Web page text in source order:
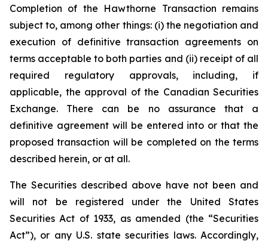
Completion of the Hawthorne Transaction remains
subject to, among other things: (i) the negotiation and
execution of definitive transaction agreements on
terms acceptable to both parties and (ii) receipt of all
required regulatory approvals, including, if
applicable, the approval of the Canadian Securities
Exchange. There can be no assurance that a
definitive agreement will be entered into or that the
proposed transaction will be completed on the terms
described herein, or at all.
The Securities described above have not been and
will not be registered under the United States
Securities Act of 1933, as amended (the “Securities
Act”), or any U.S. state securities laws. Accordingly,